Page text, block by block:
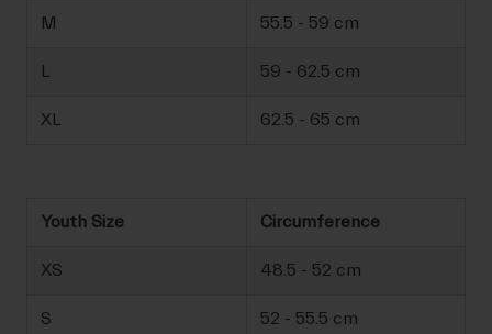
M 55.5 - 59 cm
L 59 - 62.5 cm
XL 62.5 - 65 cm
Youth Size Circumference
XS 48.5 - 52 cm
S 52 - 55.5 cm